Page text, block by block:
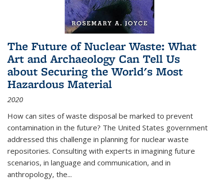
The Future of Nuclear Waste: What
Art and Archaeology Can Tell Us
about Securing the World's Most
Hazardous Material
2020
How can sites of waste disposal be marked to prevent
contamination in the future? The United States government
addressed this challenge in planning for nuclear waste
repositories. Consulting with experts in imagining future
scenarios, in language and communication, and in
anthropology, the...